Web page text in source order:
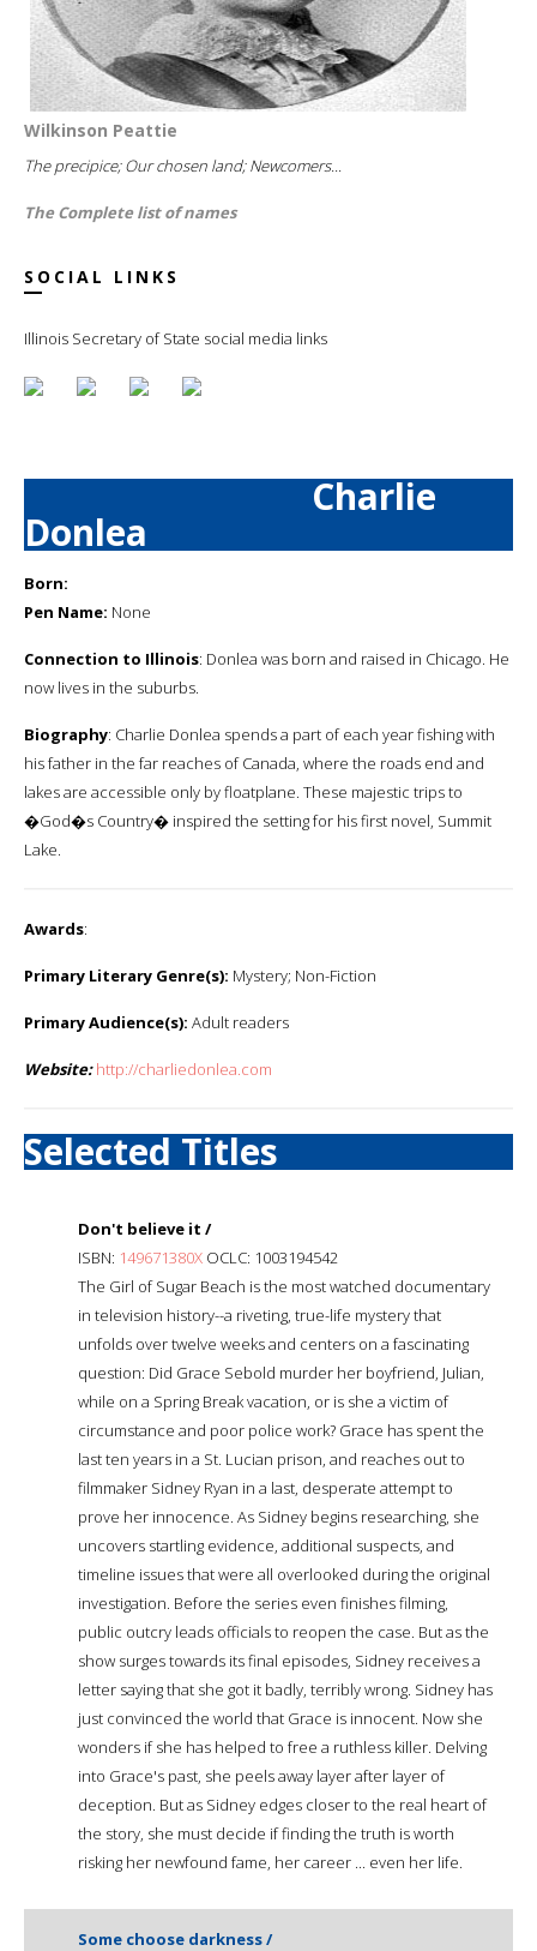
Wilkinson Peattie
The precipice; Our chosen land; Newcomers...
The Complete list of names
SOCIAL LINKS
Illinois Secretary of State social media links
Charlie
Donlea
Born:
Pen Name: None
Connection to Illinois: Donlea was born and raised in Chicago. He
now lives in the suburbs.
Biography: Charlie Donlea spends a part of each year fishing with
his father in the far reaches of Canada, where the roads end and
lakes are accessible only by floatplane. These majestic trips to
�God�s Country� inspired the setting for his first novel, Summit
Lake.
Awards:
Primary Literary Genre(s): Mystery; Non-Fiction
Primary Audience(s): Adult readers
Website: http://charliedonlea.com
Selected Titles
Don't believe it /
ISBN: 149671380X OCLC: 1003194542
The Girl of Sugar Beach is the most watched documentary
in television history--a riveting, true-life mystery that
unfolds over twelve weeks and centers on a fascinating
question: Did Grace Sebold murder her boyfriend, Julian,
while on a Spring Break vacation, or is she a victim of
circumstance and poor police work? Grace has spent the
last ten years in a St. Lucian prison, and reaches out to
filmmaker Sidney Ryan in a last, desperate attempt to
prove her innocence. As Sidney begins researching, she
uncovers startling evidence, additional suspects, and
timeline issues that were all overlooked during the original
investigation. Before the series even finishes filming,
public outcry leads officials to reopen the case. But as the
show surges towards its final episodes, Sidney receives a
letter saying that she got it badly, terribly wrong. Sidney has
just convinced the world that Grace is innocent. Now she
wonders if she has helped to free a ruthless killer. Delving
into Grace's past, she peels away layer after layer of
deception. But as Sidney edges closer to the real heart of
the story, she must decide if finding the truth is worth
risking her newfound fame, her career ... even her life.
Some choose darkness /